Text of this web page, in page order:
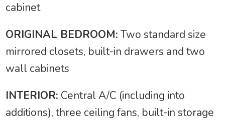
cabinet
ORIGINAL BEDROOM: Two standard size
mirrored closets, built-in drawers and two
wall cabinets
INTERIOR: Central A/C (including into
additions), three ceiling fans, built-in storage